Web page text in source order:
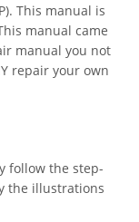
This manual is
manual came
manual you not
repair your own
follow the step-
the illustrations